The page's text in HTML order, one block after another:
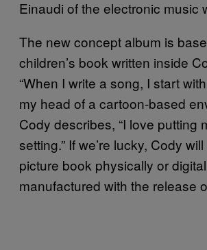
Einaudi of the electronic music
The new concept album is
children’s book written inside
“When I write a song, I start
my head of a cartoon-based
Cody describes, “I love putting
setting.” If we’re lucky, Cody
picture book physically or
manufactured with the release